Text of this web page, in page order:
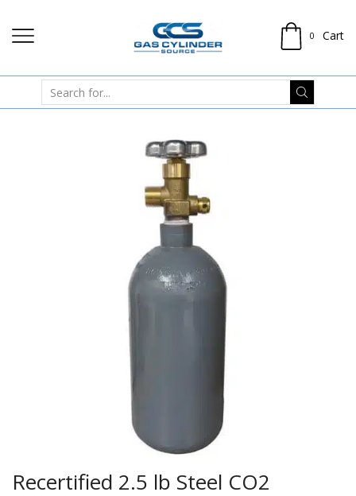
0 Cart
Recertified 2.5 lb Steel CO2